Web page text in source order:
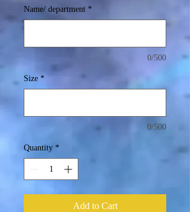
Name/ department *
0/500
Size *
0/500
Quantity *
Add to Cart